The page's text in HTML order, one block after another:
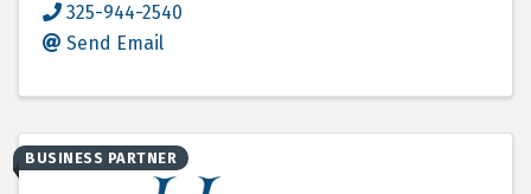
325-944-2540
Send Email
BUSINESS PARTNER